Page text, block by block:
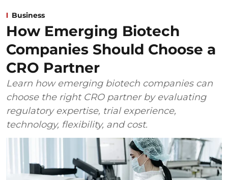
Business
How Emerging Biotech
Companies Should Choose a
CRO Partner
Learn how emerging biotech companies can
choose the right CRO partner by evaluating
regulatory expertise, trial experience,
technology, flexibility, and cost.